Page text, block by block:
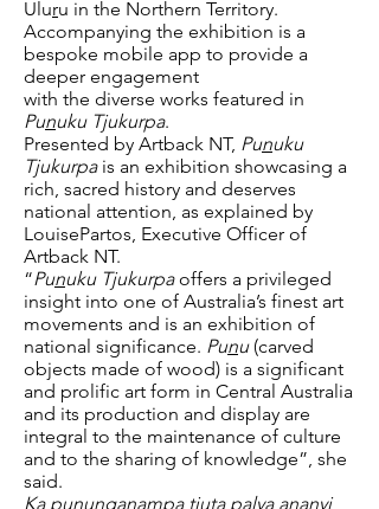
Uluru in the Northern Territory.
Accompanying the exhibition is a
bespoke mobile app to provide a
deeper engagement
with the diverse works featured in
Punuku Tjukurpa.
Presented by Artback NT, Punuku
Tjukurpa is an exhibition showcasing a
rich, sacred history and deserves
national attention, as explained by
LouisePartos, Executive Officer of
Artback NT.
“Punuku Tjukurpaoffers a privileged
insight into one of Australia’s finest art
movements and is an exhibition of
national significance. Punu (carved
objects made of wood) is a significant
and prolific art form in Central Australia
and its production and display are
integral to the maintenance of culture
and to the sharing of knowledge”, she
said.
Ka pununganampa tjuta palya ananyi